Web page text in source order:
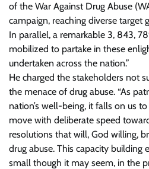
of the War Against Drug Abuse
campaign, reaching diverse target
In parallel, a remarkable 3, 843,
mobilized to partake in these
undertaken across the nation.”
He charged the stakeholders not
the menace of drug abuse. “As
nation’s well-being, it falls on us
move with deliberate speed
resolutions that will, God willing,
drug abuse. This capacity building
small though it may seem, in the